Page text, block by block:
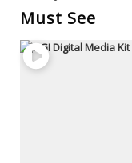
Must See